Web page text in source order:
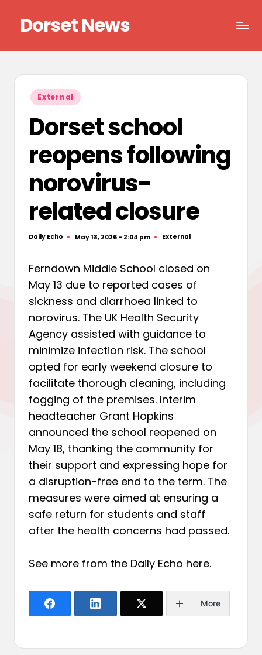
content
Dorset News
Posted
in
External
Dorset school
reopens following
norovirus-
related closure
Posted
Daily Echo May 18, 2026 - 2:04 pm
Posted
External
Ferndown Middle School closed on
May 13 due to reported cases of
sickness and diarrhoea linked to
norovirus. The UK Health Security
Agency assisted with guidance to
minimize infection risk. The school
opted for early weekend closure to
facilitate thorough cleaning, including
fogging of the premises. Interim
headteacher Grant Hopkins
announced the school reopened on
May 18, thanking the community for
their support and expressing hope for
a disruption-free end to the term. The
measures were aimed at ensuring a
safe return for students and staff
after the health concerns had passed.
See more from the Daily Echo here.
More